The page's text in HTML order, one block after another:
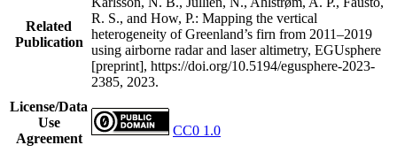
Related
Publication
R. S., and How, P.: Mapping the vertical
heterogeneity of Greenland’s firn from 2011–2019
using airborne radar and laser altimetry, EGUsphere
[preprint], https://doi.org/10.5194/egusphere-2023-
2385, 2023.
License/Data
Use
Agreement
CC0 1.0